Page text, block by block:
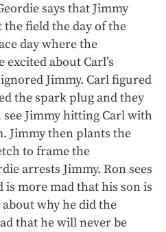
says that Jimmy
field the day of the
day where the
about Carl’s
Jimmy. Carl figured
the spark plug and they
see Jimmy hitting Carl with
Jimmy then plants the
to frame the
arrests Jimmy. Ron sees
more mad that his son is
why he did the
that he will never be